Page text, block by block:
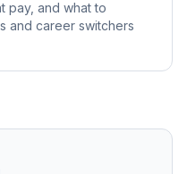
pay, and what to
and career switchers